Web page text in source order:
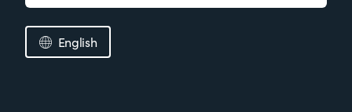
English